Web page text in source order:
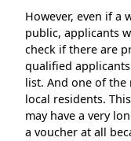
However, even if a
public, applicants
check if there are
qualified
list. And one of
local residents.
may have a very
a voucher at all